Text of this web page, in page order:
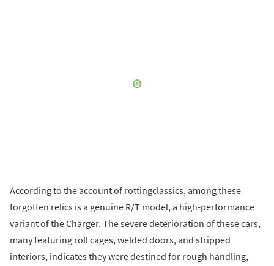
According to the account of rottingclassics, among these
forgotten relics is a genuine R/T model, a high-performance
variant of the Charger. The severe deterioration of these cars,
many featuring roll cages, welded doors, and stripped
interiors, indicates they were destined for rough handling,